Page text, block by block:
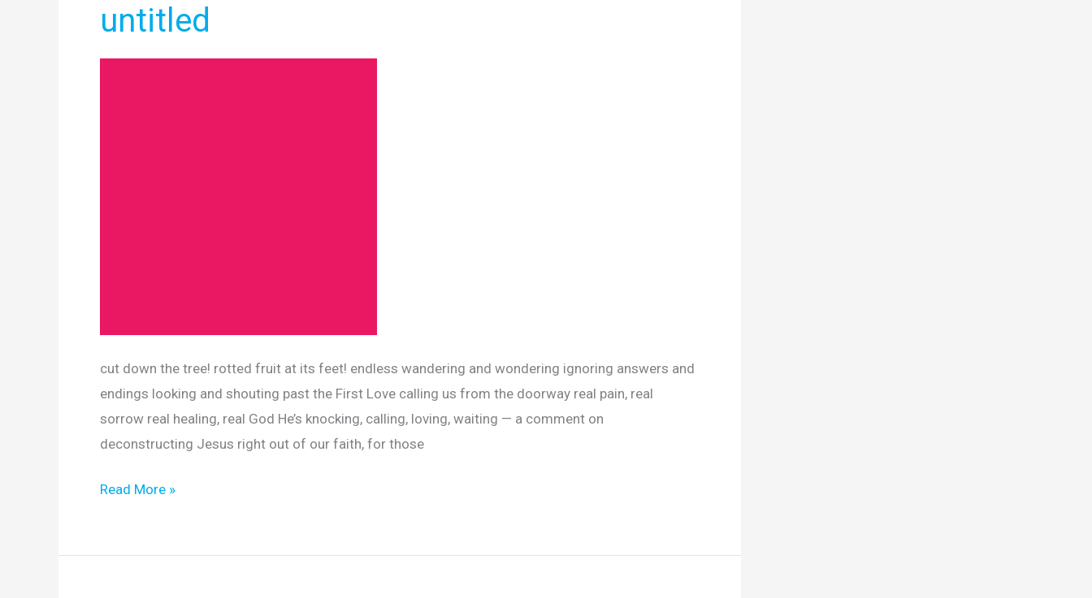
untitled
cut down the tree! rotted fruit at its feet! endless wandering and wondering ignoring answers and
endings looking and shouting past the First Love calling us from the doorway real pain, real
sorrow real healing, real God He’s knocking, calling, loving, waiting — a comment on
deconstructing Jesus right out of our faith, for those
untitled
Read More »